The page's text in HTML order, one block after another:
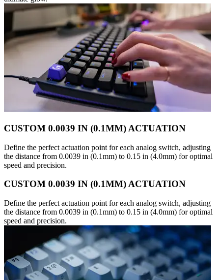
CUSTOM 0.0039 IN (0.1MM) ACTUATION
Define the perfect actuation point for each analog switch, adjusting
the distance from 0.0039 in (0.1mm) to 0.15 in (4.0mm) for optimal
speed and precision.
CUSTOM 0.0039 IN (0.1MM) ACTUATION
Define the perfect actuation point for each analog switch, adjusting
the distance from 0.0039 in (0.1mm) to 0.15 in (4.0mm) for optimal
speed and precision.